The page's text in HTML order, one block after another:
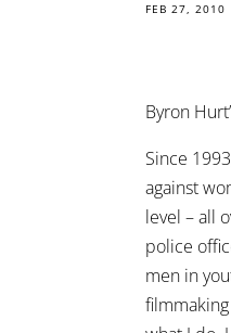
FEB 27, 2010
Byron
Since
against
level – all
police
men in